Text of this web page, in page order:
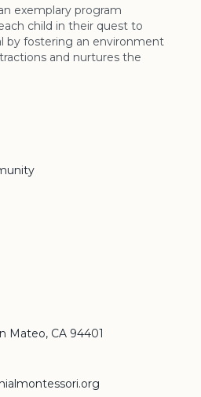
exemplary program
child in their quest to
by fostering an environment
and nurtures the
Mateo, CA 94401